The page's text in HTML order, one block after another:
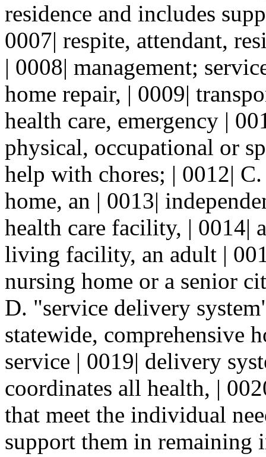
residence and includes
0007| respite, attendant,
| 0008| management;
home repair, | 0009|
health care, emergency |
physical, occupational or
help with chores; | 0012|
home, an | 0013|
health care facility, | 0014|
living facility, an adult |
nursing home or a senior
D. "service delivery
statewide, comprehensive
service | 0019| delivery
coordinates all health, |
that meet the individual
support them in remaining